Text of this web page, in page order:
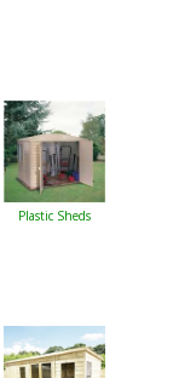
Plastic Sheds